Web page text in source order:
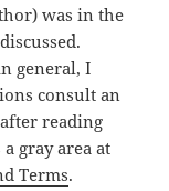
was in the
general, I
consult an
reading
gray area at
Terms.